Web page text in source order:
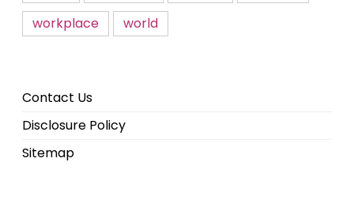
workplace
world
Contact Us
Disclosure Policy
Sitemap